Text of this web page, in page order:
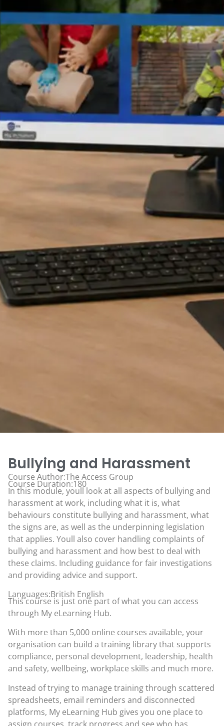
Bullying and Harassment
Course Author:The Access Group
Course Duration:180
In this module, youll look at all aspects of bullying and
harassment at work, including what it is, what
behaviours constitute bullying and harassment, what
the signs are, as well as the underpinning legislation
that applies. Youll also cover handling complaints of
bullying and harassment and how best to deal with
these claims. Including guidance for fair investigations
and providing advice and support.
Languages:British English
This course is just one part of what you can access
through My eLearning Hub.
With more than 5,000 online courses available, your
organisation can build a training library that supports
compliance, personal development, leadership, health
and safety, wellbeing, workplace skills and much more.
Instead of trying to manage training through scattered
spreadsheets, email reminders and disconnected
platforms, My eLearning Hub gives you one place to